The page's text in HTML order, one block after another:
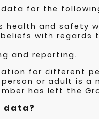
for the
health and safety
beliefs with
and reporting.
for different
or adult is a
has left the
data?